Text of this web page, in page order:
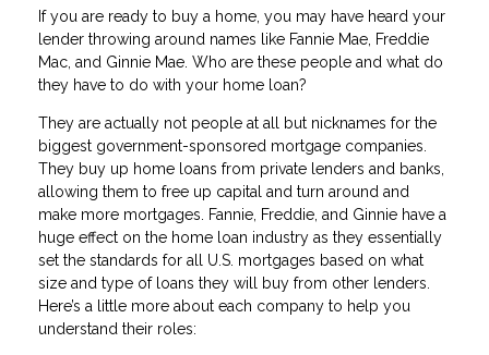
If you are ready to buy a home, you may have heard your
lender throwing around names like Fannie Mae, Freddie
Mac, and Ginnie Mae. Who are these people and what do
they have to do with your home loan?
They are actually not people at all but nicknames for the
biggest government-sponsored mortgage companies.
They buy up home loans from private lenders and banks,
allowing them to free up capital and turn around and
make more mortgages. Fannie, Freddie, and Ginnie have a
huge effect on the home loan industry as they essentially
set the standards for all U.S. mortgages based on what
size and type of loans they will buy from other lenders.
Here’s a little more about each company to help you
understand their roles: